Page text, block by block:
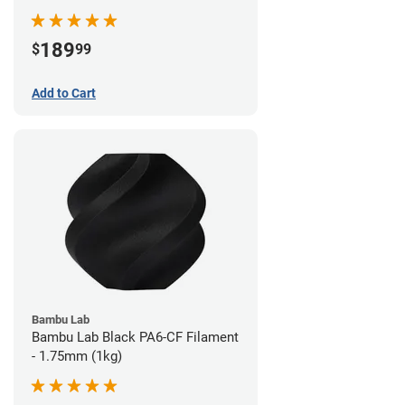
$18999
Add to Cart
Bambu Lab
Bambu Lab Black PA6-CF Filament
- 1.75mm (1kg)